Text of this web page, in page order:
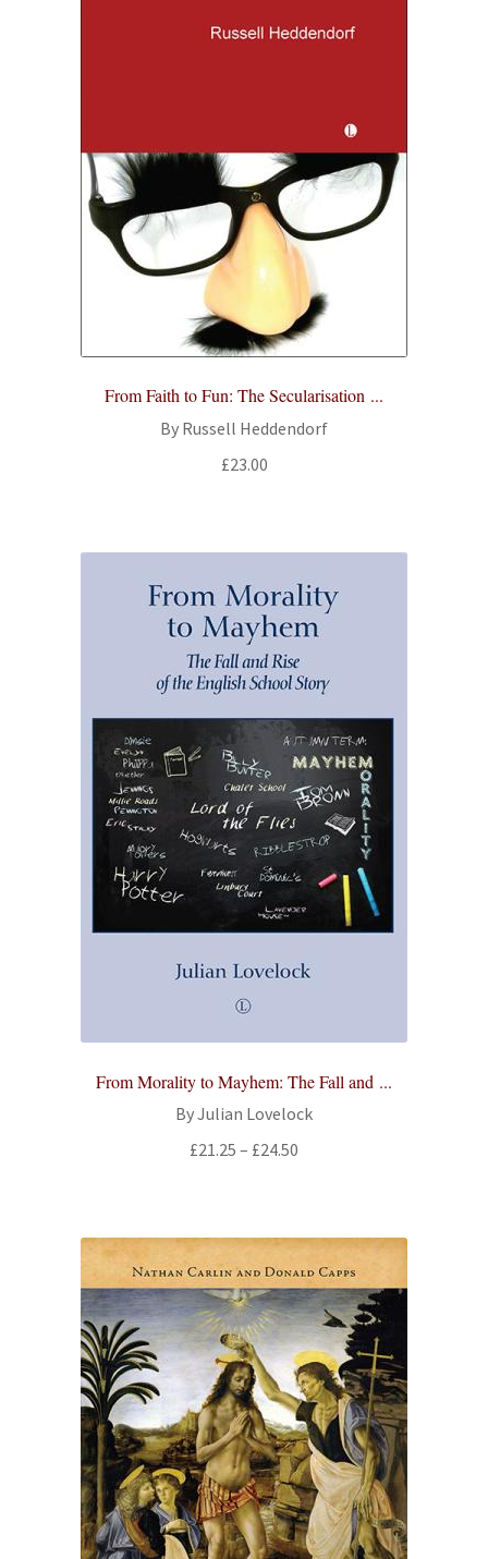
From Faith to Fun: The Secularisation ...
By Russell Heddendorf
£23.00
From Morality to Mayhem: The Fall and ...
By Julian Lovelock
£21.25 – £24.50